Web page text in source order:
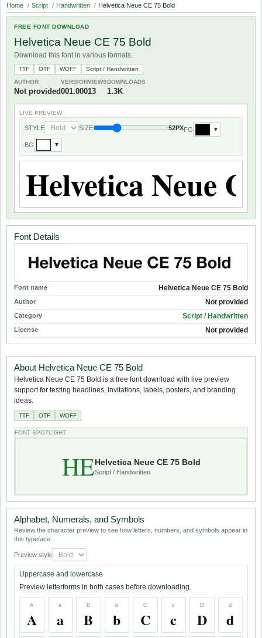
Home / Script / Handwritten / Helvetica Neue CE 75 Bold
FREE FONT DOWNLOAD
Helvetica Neue CE 75 Bold
Download this font in various formats.
TTF OTF WOFF
Script / Handwritten
AUTHOR
Not provided
VERSION
001.000
VIEWS
13
DOWNLOADS
1.3K
LIVE PREVIEW
STYLE SIZE 52PXFG ▼
BG ▼
Font Details
Font name Helvetica Neue CE 75 Bold
Author Not provided
Category Script / Handwritten
License Not provided
About Helvetica Neue CE 75 Bold
Helvetica Neue CE 75 Bold is a free font download with live preview
support for testing headlines, invitations, labels, posters, and branding
ideas.
TTF OTF WOFF
FONT SPOTLIGHT
HEHelvetica Neue CE 75 Bold
Script / Handwritten
Alphabet, Numerals, and Symbols
Review the character preview to see how letters, numbers, and symbols appear in
this typeface.
Preview style
Uppercase and lowercase
Preview letterforms in both cases before downloading.
A
A
a
a
B
B
b
b
C
C
c
c
D
D
d
d